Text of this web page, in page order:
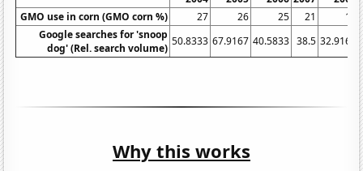
GMO use in corn (GMO corn %)
27 26 25 21
17
Google searches for 'snoop
dog' (Rel. search volume)
50.8333 67.9167 40.5833 38.5 32.9167
Why this works